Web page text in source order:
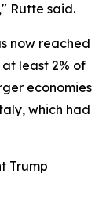
Rutte said.
now reached
least 2% of
economies
which had
Trump